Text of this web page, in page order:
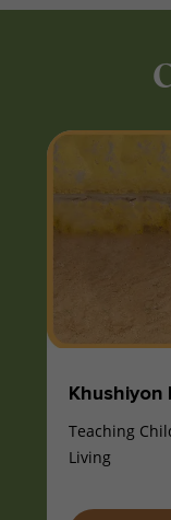
Khushiyon
Teaching
Living